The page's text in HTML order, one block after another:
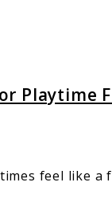
Playtime
feel like